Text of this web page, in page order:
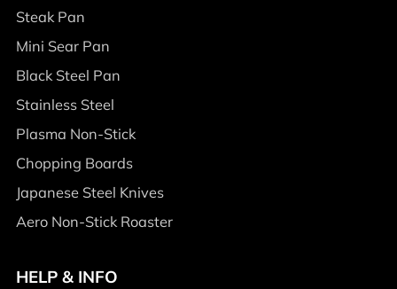
Steak Pan
Mini Sear Pan
Black Steel Pan
Stainless Steel
Plasma Non-Stick
Chopping Boards
Japanese Steel Knives
Aero Non-Stick Roaster
HELP & INFO